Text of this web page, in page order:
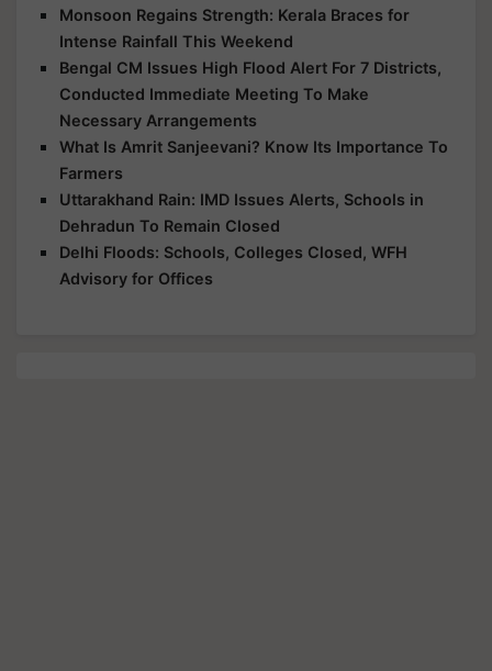
Monsoon Regains Strength: Kerala Braces for
Intense Rainfall This Weekend
Bengal CM Issues High Flood Alert For 7 Districts,
Conducted Immediate Meeting To Make
Necessary Arrangements
What Is Amrit Sanjeevani? Know Its Importance To
Farmers
Uttarakhand Rain: IMD Issues Alerts, Schools in
Dehradun To Remain Closed
Delhi Floods: Schools, Colleges Closed, WFH
Advisory for Offices